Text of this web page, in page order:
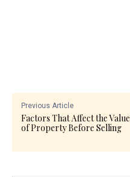
Previous Article
Factors That Affect the Value
of Property Before Selling